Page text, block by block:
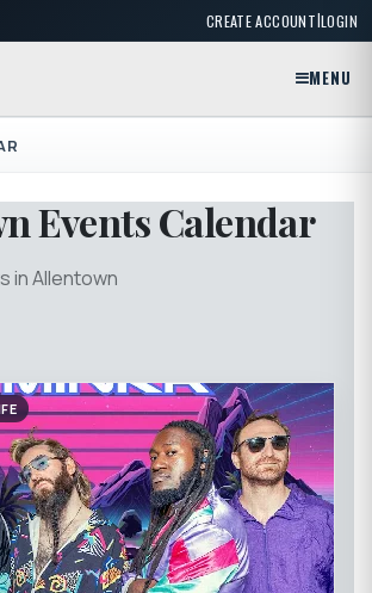
CREATE ACCOUNT|LOGIN
MENU
Events Calendar
in Allentown